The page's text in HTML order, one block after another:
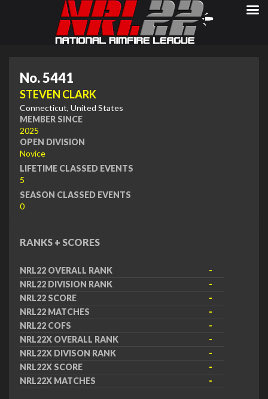
No. 5441
STEVEN CLARK
Connecticut, United States
MEMBER SINCE
2025
OPEN DIVISION
Novice
LIFETIME CLASSED EVENTS
5
SEASON CLASSED EVENTS
0
RANKS + SCORES
NRL22 OVERALL RANK
-
NRL22 DIVISION RANK
-
NRL22 SCORE
-
NRL22 MATCHES
-
NRL22 COFS
-
NRL22X OVERALL RANK
-
NRL22X DIVISON RANK
-
NRL22X SCORE
-
NRL22X MATCHES
-